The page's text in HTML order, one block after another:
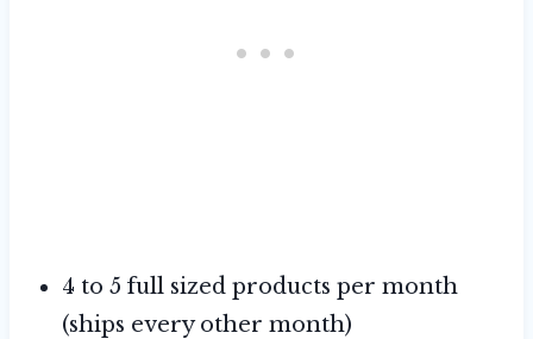
4 to 5 full sized products per month
(ships every other month)